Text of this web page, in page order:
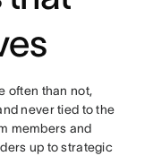
often than not,
never tied to the
members and
up to strategic